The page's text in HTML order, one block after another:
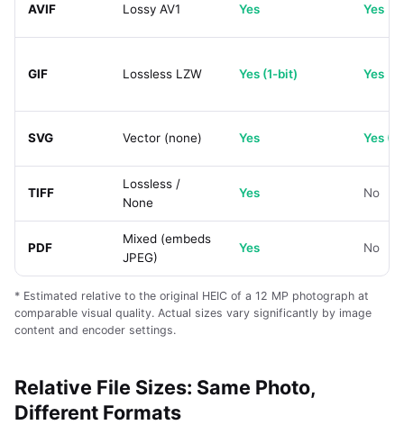
AVIF Lossy AV1 Yes Yes
GIF Lossless LZW Yes (1-bit) Yes
SVG Vector (none) Yes Yes
TIFF
Lossless /
None
Yes No
PDF
Mixed (embeds
JPEG)
Yes No
* Estimated relative to the original HEIC of a 12 MP photograph at
comparable visual quality. Actual sizes vary significantly by image
content and encoder settings.
Relative File Sizes: Same Photo,
Different Formats